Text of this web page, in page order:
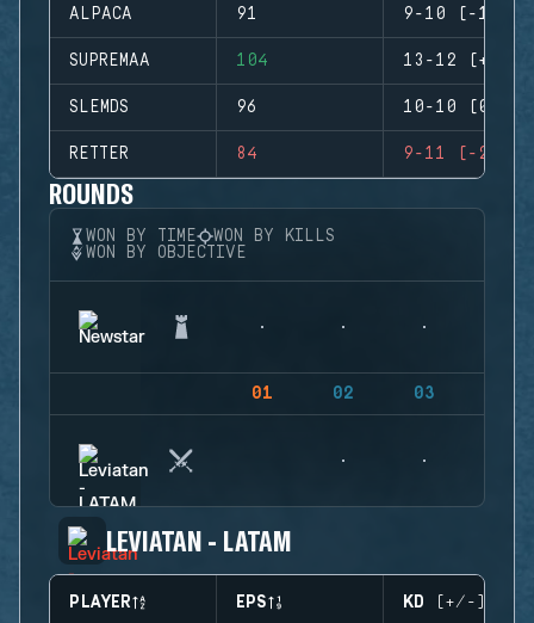
ALPACA 91 9-10 (-1)
SUPREMAA 104 13-12 (+1)
SLEMDS 96 10-10 (0)
RETTER 84 9-11 (-2)
ROUNDS
WON BY TIME
WON BY KILLS
WON BY OBJECTIVE
01 02 03
LEVIATAN - LATAM
PLAYER EPS KD (+/-)